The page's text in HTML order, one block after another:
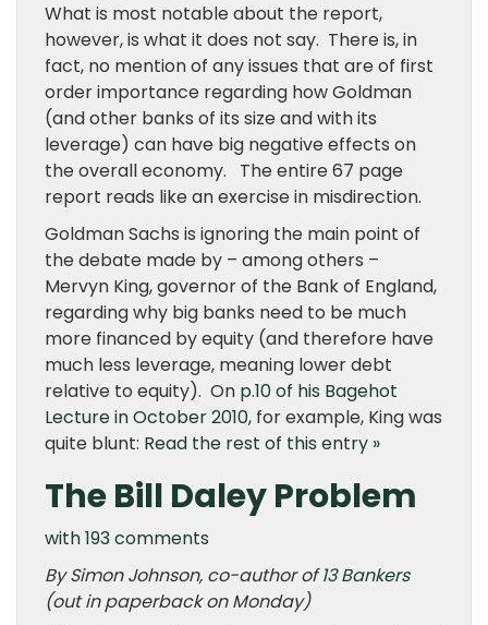
What is most notable about the report,
however, is what it does not say. There is, in
fact, no mention of any issues that are of first
order importance regarding how Goldman
(and other banks of its size and with its
leverage) can have big negative effects on
the overall economy. The entire 67 page
report reads like an exercise in misdirection.
Goldman Sachs is ignoring the main point of
the debate made by – among others –
Mervyn King, governor of the Bank of England,
regarding why big banks need to be much
more financed by equity (and therefore have
much less leverage, meaning lower debt
relative to equity). On p.10 of his Bagehot
Lecture in October 2010, for example, King was
quite blunt: Read the rest of this entry »
The Bill Daley Problem
with 193 comments
By Simon Johnson, co-author of13 Bankers
(out in paperback on Monday)